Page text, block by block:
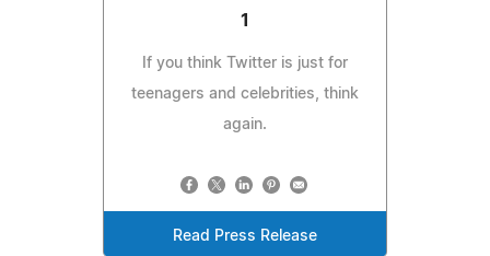
1
If you think Twitter is just for
teenagers and celebrities, think
again.
Read Press Release